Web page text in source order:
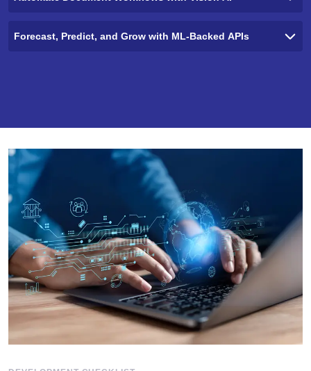
Forecast, Predict, and Grow with ML-Backed APIs